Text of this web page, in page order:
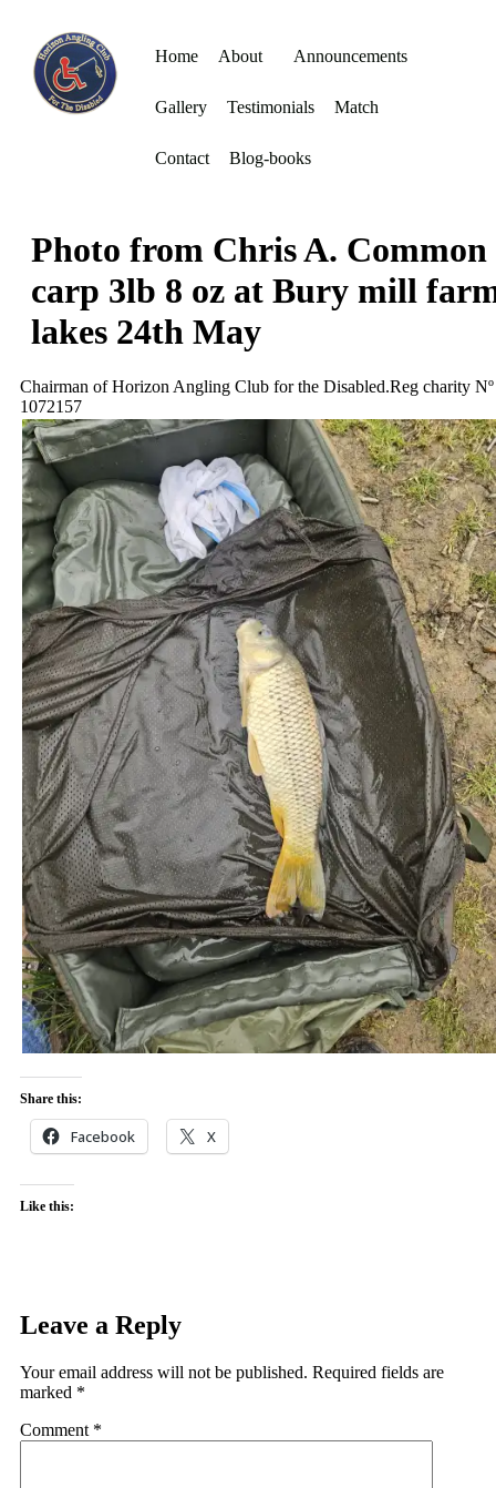
Home About Announcements
Gallery Testimonials Match
Contact Blog-books
Photo from Chris A. Common
carp 3lb 8 oz at Bury mill
lakes 24th May
Chairman of Horizon Angling Club for the Disabled.Reg charity Nº
1072157
Share this:
Facebook X
Like this:
Leave a Reply
Your email address will not be published. Required fields are
marked *
Comment *